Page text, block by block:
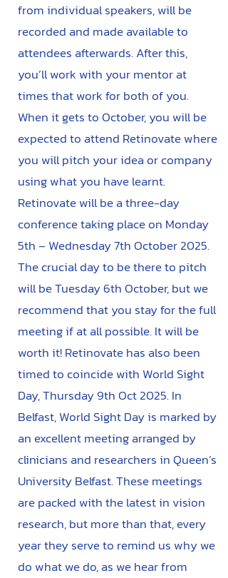
from individual speakers, will be
recorded and made available to
attendees afterwards. After this,
you’ll work with your mentor at
times that work for both of you.
When it gets to October, you will be
expected to attend Retinovate where
you will pitch your idea or company
using what you have learnt.
Retinovate will be a three-day
conference taking place on Monday
5th – Wednesday 7th October 2025.
The crucial day to be there to pitch
will be Tuesday 6th October, but we
recommend that you stay for the full
meeting if at all possible. It will be
worth it! Retinovate has also been
timed to coincide with World Sight
Day, Thursday 9th Oct 2025. In
Belfast, World Sight Day is marked by
an excellent meeting arranged by
clinicians and researchers in Queen’s
University Belfast. These meetings
are packed with the latest in vision
research, but more than that, every
year they serve to remind us why we
do what we do, as we hear from